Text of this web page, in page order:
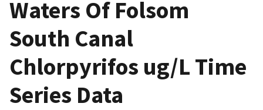
Waters Of Folsom
South Canal
Chlorpyrifos ug/L Time
Series Data